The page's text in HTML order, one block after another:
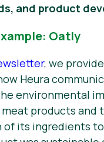
and product
Oatly
, we
Heura
environmental
products and
of its ingredients